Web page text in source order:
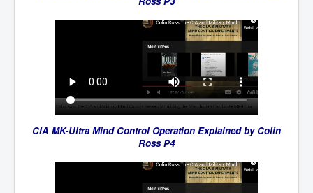
CIA MK-Ultra Mind Control Operation Explained by Colin
Ross P4